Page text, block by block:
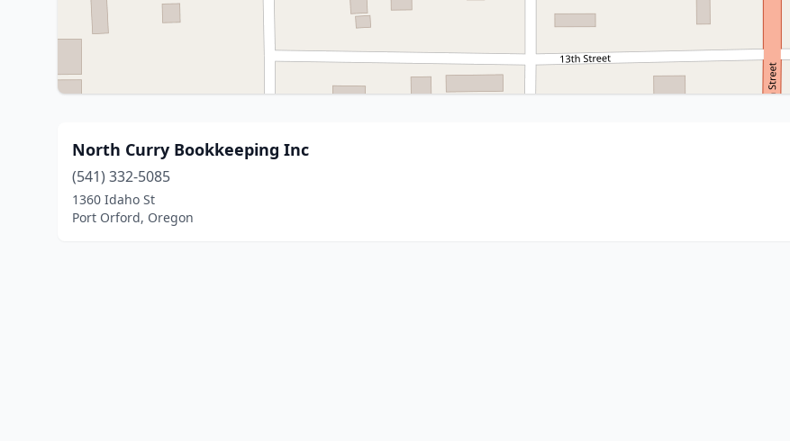
North Curry Bookkeeping Inc
(541) 332-5085
1360 Idaho St
Port Orford, Oregon